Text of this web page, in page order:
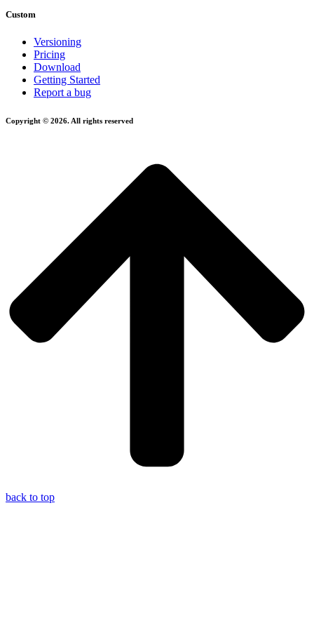
Custom
Versioning
Pricing
Download
Getting Started
Report a bug
Copyright © 2026. All rights reserved
back to top